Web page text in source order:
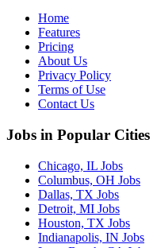
Home
Features
Pricing
About Us
Privacy Policy
Terms of Use
Contact Us
Jobs in Popular Cities
Chicago, IL Jobs
Columbus, OH Jobs
Dallas, TX Jobs
Detroit, MI Jobs
Houston, TX Jobs
Indianapolis, IN Jobs